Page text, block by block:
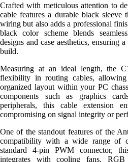
Crafted with meticulous attention to
cable features a durable black
wiring but also adds a professional
black color scheme blends
designs and case aesthetics, ensuring
build.
Measuring at an ideal length, the
flexibility in routing cables,
organized layout within your PC
components such as graphics
peripherals, this cable extension
compromising on signal integrity or
One of the standout features of the
compatibility with a wide range of
standard 4-pin PWM connector,
integrates with cooling fans,